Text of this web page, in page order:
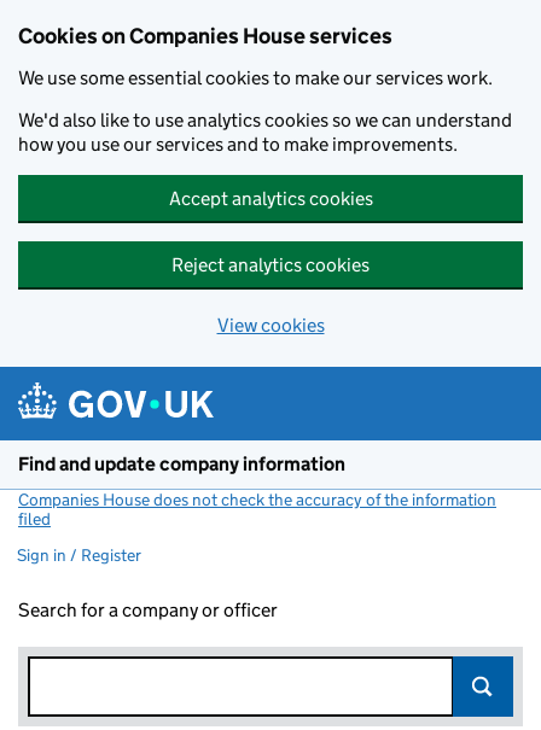
Cookies on Companies House services
We use some essential cookies to make our services work.
We'd also like to use analytics cookies so we can understand
how you use our services and to make improvements.
Accept analytics cookies
Reject analytics cookies
View cookies
Find and update company information
Companies House does not check the accuracy of the information
filed
Sign in / Register
Search for a company or officer